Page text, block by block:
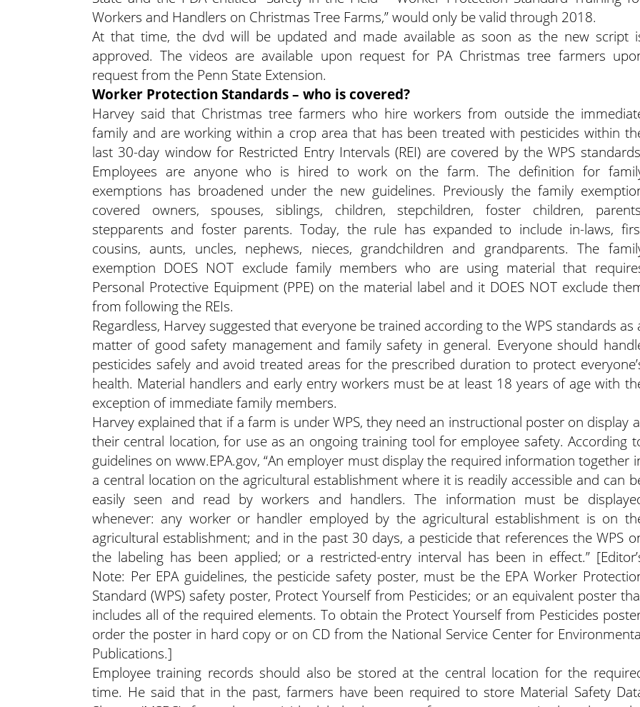
Workers and Handlers on Christmas Tree Farms,” would only be valid through 2018.
At that time, the dvd will be updated and made available as soon as the new script
approved. The videos are available upon request for PA Christmas tree farmers
request from the Penn State Extension.
Worker Protection Standards – who is covered?
Harvey said that Christmas tree farmers who hire workers from outside the
family and are working within a crop area that has been treated with pesticides within
last 30-day window for Restricted Entry Intervals (REI) are covered by the WPS
Employees are anyone who is hired to work on the farm. The definition for
exemptions has broadened under the new guidelines. Previously the family
covered owners, spouses, siblings, children, stepchildren, foster children,
stepparents and foster parents. Today, the rule has expanded to include in-laws,
cousins, aunts, uncles, nephews, nieces, grandchildren and grandparents. The
exemption DOES NOT exclude family members who are using material that
Personal Protective Equipment (PPE) on the material label and it DOES NOT exclude
from following the REIs.
Regardless, Harvey suggested that everyone be trained according to the WPS standards as
matter of good safety management and family safety in general. Everyone should
pesticides safely and avoid treated areas for the prescribed duration to protect
health. Material handlers and early entry workers must be at least 18 years of age with
exception of immediate family members.
Harvey explained that if a farm is under WPS, they need an instructional poster on display
their central location, for use as an ongoing training tool for employee safety. According
guidelines on www.EPA.gov, “An employer must display the required information together
a central location on the agricultural establishment where it is readily accessible and can
easily seen and read by workers and handlers. The information must be
whenever: any worker or handler employed by the agricultural establishment is on
agricultural establishment; and in the past 30 days, a pesticide that references the WPS
the labeling has been applied; or a restricted-entry interval has been in effect.”
Note: Per EPA guidelines, the pesticide safety poster, must be the EPA Worker
Standard (WPS) safety poster, Protect Yourself from Pesticides; or an equivalent poster
includes all of the required elements. To obtain the Protect Yourself from Pesticides
order the poster in hard copy or on CD from the National Service Center for
Publications.]
Employee training records should also be stored at the central location for the
time. He said that in the past, farmers have been required to store Material Safety